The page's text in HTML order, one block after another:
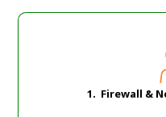
1. Firewall &